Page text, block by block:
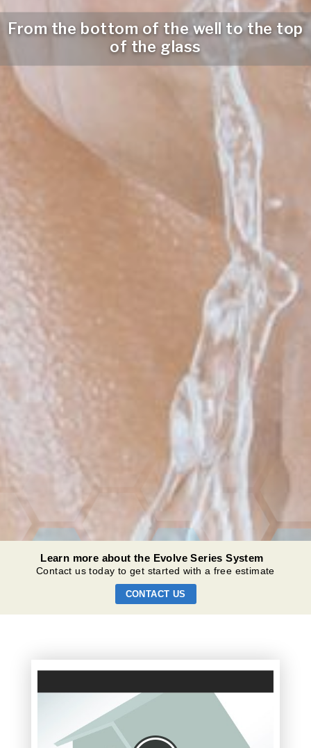
From the bottom of the well to the top
of the glass
Learn more about the Evolve Series System
Contact us today to get started with a free estimate
CONTACT US